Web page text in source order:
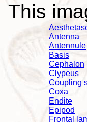
This
Antenna
Antennule
Basis
Cephalon
Clypeus
Coupling
Coxa
Endite
Epipod
Frontal